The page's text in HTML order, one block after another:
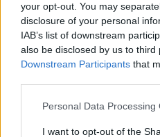
your opt-out. You may
disclosure of your personal
IAB’s list of downstream
also be disclosed by us to third
Downstream Participants that
Please note that this website/
not limited to your visit or
Personal Data Processing
I want to opt-out of the
Ariana Grande
publică